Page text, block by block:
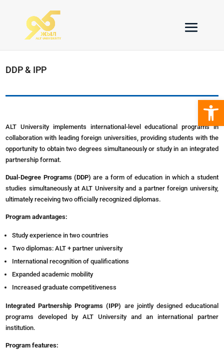
DDP & IPP
ALT University implements international-level educational programs in
collaboration with leading foreign universities, providing students with the
opportunity to obtain two degrees simultaneously or study in an integrated
partnership format.
Dual-Degree Programs (DDP) are a form of education in which a student
studies simultaneously at ALT University and a partner foreign university,
ultimately receiving two officially recognized diplomas.
Program advantages:
Study experience in two countries
Two diplomas: ALT + partner university
International recognition of qualifications
Expanded academic mobility
Increased graduate competitiveness
Integrated Partnership Programs (IPP) are jointly designed educational
programs developed by ALT University and an international partner
institution.
Program features: